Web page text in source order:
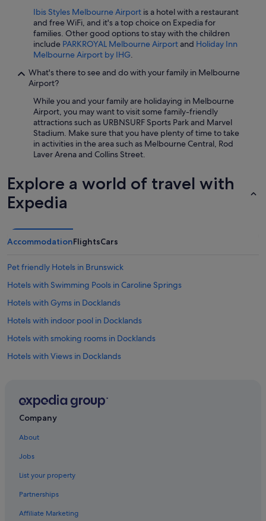
Ibis Styles Melbourne Airport is a hotel with a restaurant
and free WiFi, and it's a top choice on Expedia for
families. Other good options to stay with the children
include PARKROYAL Melbourne Airport and Holiday Inn
Melbourne Airport by IHG.
What's there to see and do with your family in Melbourne
Airport?
While you and your family are holidaying in Melbourne
Airport, you may want to visit some family-friendly
attractions such as URBNSURF Sports Park and Marvel
Stadium. Make sure that you have plenty of time to take
in activities in the area such as Melbourne Central, Rod
Laver Arena and Collins Street.
Explore a world of travel with
Expedia
AccommodationFlightsCars
Pet friendly Hotels in Brunswick
Hotels with Swimming Pools in Caroline Springs
Hotels with Gyms in Docklands
Hotels with indoor pool in Docklands
Hotels with smoking rooms in Docklands
Hotels with Views in Docklands
Gay friendly Hotels in Melbourne Airport
Hotels with connecting rooms in Melbourne Airport
Hotels with free airport shuttle in Melbourne Airport
Hotels with free parking in Melbourne Airport
Company
About
Jobs
List your property
Partnerships
Affiliate Marketing